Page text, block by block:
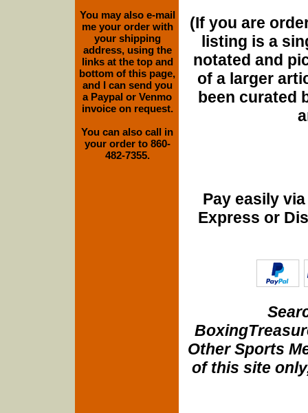
(If you are
listing is a
notated and
of a larger
been curated
Pay easily
Express or
Other Sports
of this site
You may also e-mail
me your order with
your shipping
address, using the
links at the top and
bottom of this page,
and I can send you
a Paypal or Venmo
invoice on request.
You can also call in
your order to 860-
482-7355.